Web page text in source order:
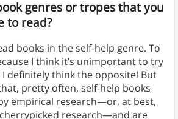
genres or tropes that you
to read?
books in the self-help genre. To
I think it’s unimportant to try
definitely think the opposite! But
pretty often, self-help books
empirical research—or, at best,
research—and are